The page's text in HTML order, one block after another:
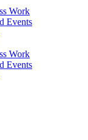
Work
Events
Work
Events